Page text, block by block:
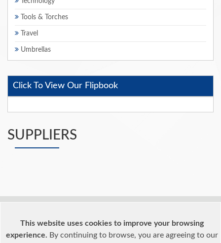
Tools & Torches
Travel
Umbrellas
Click To View Our Flipbook
SUPPLIERS
Terms & Conditions
Testimonials
Reasons For Joining
Suppliers
Supplier List Supplier Profiles Members
This website uses cookies to improve your browsing
experience. By continuing to browse, you are agreeing to our